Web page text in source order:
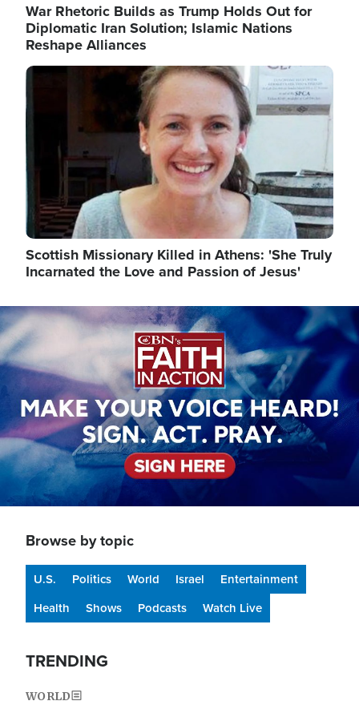
War Rhetoric Builds as Trump Holds Out for
Diplomatic Iran Solution; Islamic Nations
Reshape Alliances
Image
Scottish Missionary Killed in Athens: 'She Truly
Incarnated the Love and Passion of Jesus'
Image
Browse by topic
U.S. Politics World Israel
Entertainment
Health
Shows Podcasts Watch Live
TRENDING
WORLD